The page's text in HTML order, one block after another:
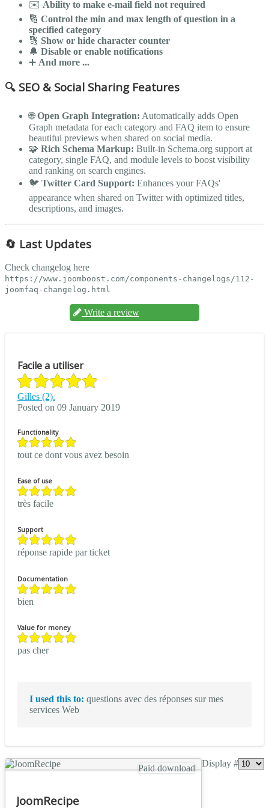
✉️ Ability to make e-mail field not required
🔢 Control the min and max length of question in a
specified category
🔠 Show or hide character counter
🔔 Disable or enable notifications
➕ And more ...
🔍 SEO & Social Sharing Features
🌐Open Graph Integration: Automatically adds Open
Graph metadata for each category and FAQ item to ensure
beautiful previews when shared on social media.
🧩 Rich Schema Markup: Built-in Schema.org support at
category, single FAQ, and module levels to boost visibility
and ranking on search engines.
🐦 Twitter Card Support: Enhances your FAQs'
appearance when shared on Twitter with optimized titles,
descriptions, and images.
🔄 Last Updates
Check changelog here
https://www.joomboost.com/components-changelogs/112-
joomfaq-changelog.html
Write a review
Facile a utiliser
Gilles (2).
Posted on 09 January 2019
Functionality
tout ce dont vous avez besoin
Ease of use
très facile
Support
réponse rapide par ticket
Documentation
bien
Value for money
pas cher
I used this to: questions avec des réponses sur mes
services Web
Display #
Paid download
JoomRecipe